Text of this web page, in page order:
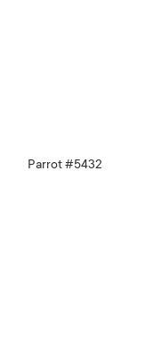
Parrot #5432